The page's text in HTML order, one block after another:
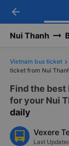
arrow_back
Nui Thanh
Vietnam bus ticket
ticket from Nui
Find the
for your Nui
daily
Vexere
Last